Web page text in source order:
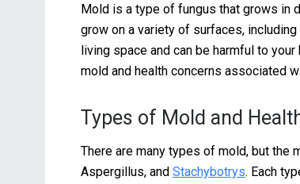
Mold is a type of fungus that grows in
grow on a variety of surfaces,
living space and can be harmful to
mold and health concerns associated
Types of Mold and
There are many types of mold, but the
Aspergillus, and Stachybotrys. Each